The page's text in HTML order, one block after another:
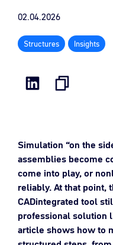
02.04.2026
Structures Insights
Simulation “on the
assemblies become
come into play, or
reliably. At that point,
CADintegrated tool
professional solution
article shows how to